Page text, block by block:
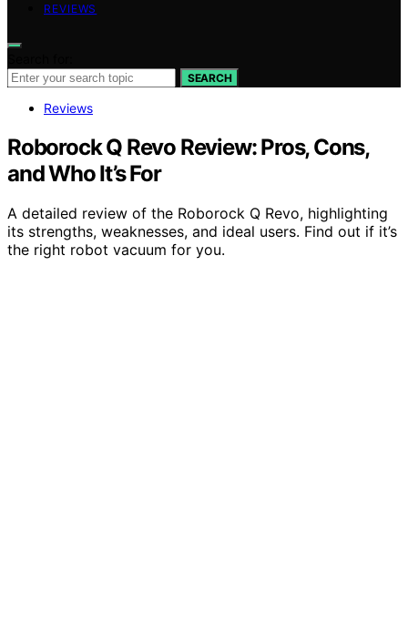
REVIEWS
SEARCH
Reviews
Roborock Q Revo Review: Pros, Cons,
and Who It’s For
A detailed review of the Roborock Q Revo, highlighting
its strengths, weaknesses, and ideal users. Find out if it’s
the right robot vacuum for you.